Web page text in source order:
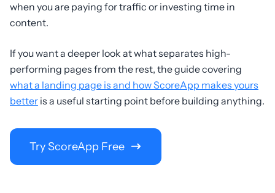
when you are paying for traffic or investing time in
content.
If you want a deeper look at what separates high-
performing pages from the rest, the guide covering
what a landing page is and how ScoreApp makes yours
better is a useful starting point before building anything.
Try ScoreApp Free